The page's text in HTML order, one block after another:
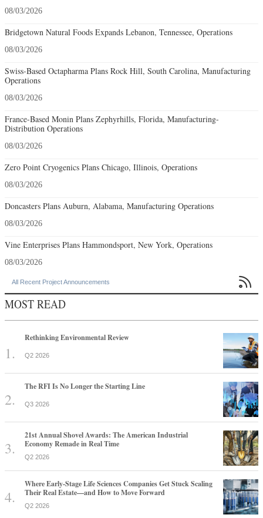
08/03/2026
Bridgetown Natural Foods Expands Lebanon, Tennessee, Operations
08/03/2026
Swiss-Based Octapharma Plans Rock Hill, South Carolina, Manufacturing
Operations
08/03/2026
France-Based Monin Plans Zephyrhills, Florida, Manufacturing-
Distribution Operations
08/03/2026
Zero Point Cryogenics Plans Chicago, Illinois, Operations
08/03/2026
Doncasters Plans Auburn, Alabama, Manufacturing Operations
08/03/2026
Vine Enterprises Plans Hammondsport, New York, Operations
08/03/2026
All Recent Project Announcements 
MOST READ
Rethinking Environmental Review
Q2 2026
The RFI Is No Longer the Starting Line
Q3 2026
21st Annual Shovel Awards: The American Industrial
Economy Remade in Real Time
Q2 2026
Where Early-Stage Life Sciences Companies Get Stuck Scaling
Their Real Estate—and How to Move Forward
Q2 2026